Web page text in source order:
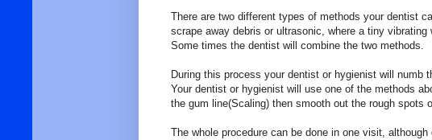
There are two different types of methods your dentist
scrape away debris or ultrasonic, where a tiny
Some times the dentist will combine the two methods.
During this process your dentist or hygienist will numb
Your dentist or hygienist will use one of the methods
the gum line(Scaling) then smooth out the rough spots
The whole procedure can be done in one visit,